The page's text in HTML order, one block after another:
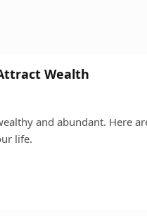
Wealth
and abundant. Here
life.